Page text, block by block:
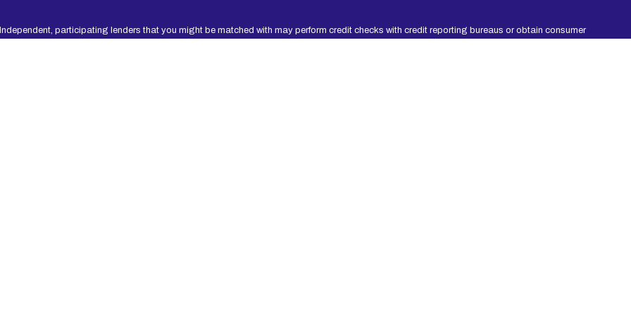
participating lenders that you might be matched with may perform credit checks with credit reporting bureaus or obtain consumer